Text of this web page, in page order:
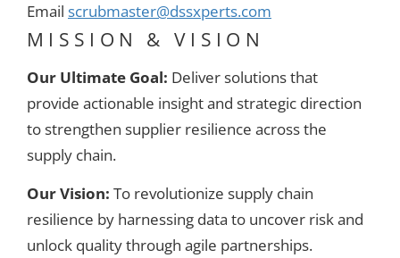
Email scrubmaster@dssxperts.com
MISSION & VISION
Our Ultimate Goal: Deliver solutions that
provide actionable insight and strategic direction
to strengthen supplier resilience across the
supply chain.
Our Vision: To revolutionize supply chain
resilience by harnessing data to uncover risk and
unlock quality through agile partnerships.